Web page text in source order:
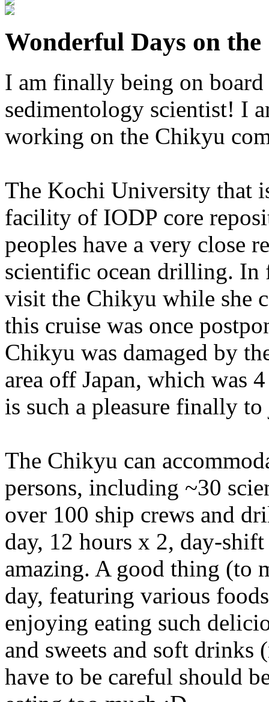
Wonderful Days on
I am finally being on
sedimentology scientist! I
working on the Chikyu
The Kochi University that
facility of IODP core
peoples have a very close
scientific ocean drilling. In
visit the Chikyu while she
this cruise was once
Chikyu was damaged by
area off Japan, which was
is such a pleasure finally
The Chikyu can
persons, including ~30
over 100 ship crews and
day, 12 hours x 2, day-
amazing. A good thing (to
day, featuring various
enjoying eating such
and sweets and soft
have to be careful should